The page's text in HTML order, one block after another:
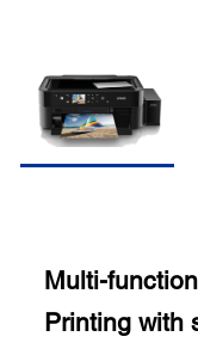
Multi-
Printing with